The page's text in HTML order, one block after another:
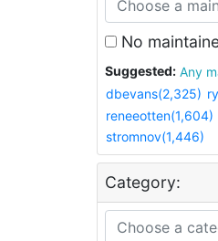
No
Suggested:
dbevans(2,325)
reneeotten(1,604)
stromnov(1,446)
Category: